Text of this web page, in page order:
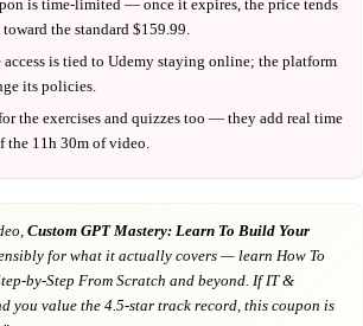
is time-limited — once it expires, the price tends
the standard $159.99.
is tied to Udemy staying online; the platform
its policies.
the exercises and quizzes too — they add real time
the 11h 30m of video.
Custom GPT Mastery: Learn To Build Your
for what it actually covers — learn How To
by-Step From Scratch and beyond. IfIT &
you value the 4.5-star track record, this coupon is